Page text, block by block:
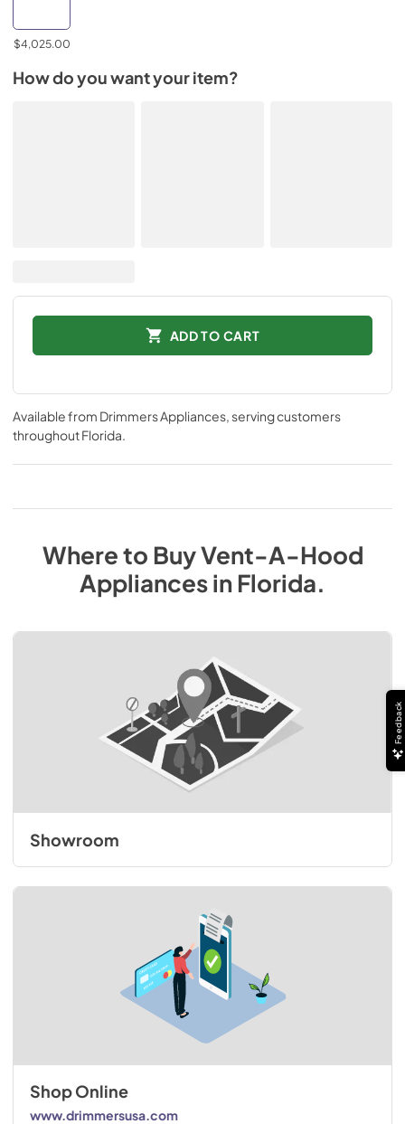
$4,025.00
How do you want your item?
ADD TO CART
Available from Drimmers Appliances, serving customers
throughoutFlorida.
Where to BuyVent-A-Hood
AppliancesinFlorida.
Showroom
Shop Online
www.drimmersusa.com
Feedback